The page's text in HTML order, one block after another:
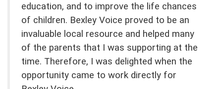
education, and to improve the life chances
of children. Bexley Voice proved to be an
invaluable local resource and helped many
of the parents that I was supporting at the
time. Therefore, I was delighted when the
opportunity came to work directly for